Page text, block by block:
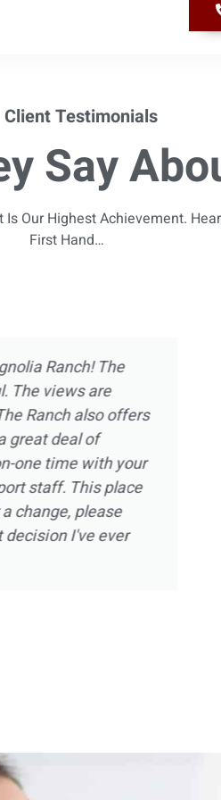
Client Testimonials
Say
Our Highest Achievement.
First Hand…
centers for almost 10
much every aspect of
appreciated the
I went to Magnolia Ranch in
on a year long relapse and
or spiritually. All of the staff
me in with open arms. Not to
the placement of the beautiful